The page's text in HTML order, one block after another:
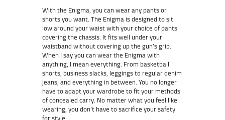
With the Enigma, you can wear any pants or
shorts you want. The Enigma is designed to sit
low around your waist with your choice of pants
covering the chassis. It fits well under your
waistband without covering up the gun’s grip.
When I say you can wear the Enigma with
anything, I mean everything. From basketball
shorts, business slacks, leggings to regular denim
jeans, and everything in between. You no longer
have to adapt your wardrobe to fit your methods
of concealed carry. No matter what you feel like
wearing, you don’t have to sacrifice your safety
for style.